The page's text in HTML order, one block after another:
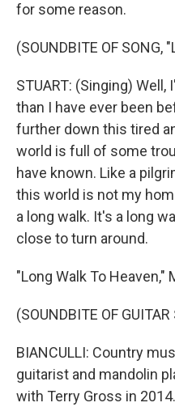
for some reason.
(SOUNDBITE OF SONG,
STUART: (Singing)
than I have ever been
further down this tired
world is full of some
have known. Like a
this world is not my
a long walk. It's a long
close to turn around.
"Long Walk To Heaven,"
(SOUNDBITE OF
BIANCULLI: Country
guitarist and mandolin
with Terry Gross in